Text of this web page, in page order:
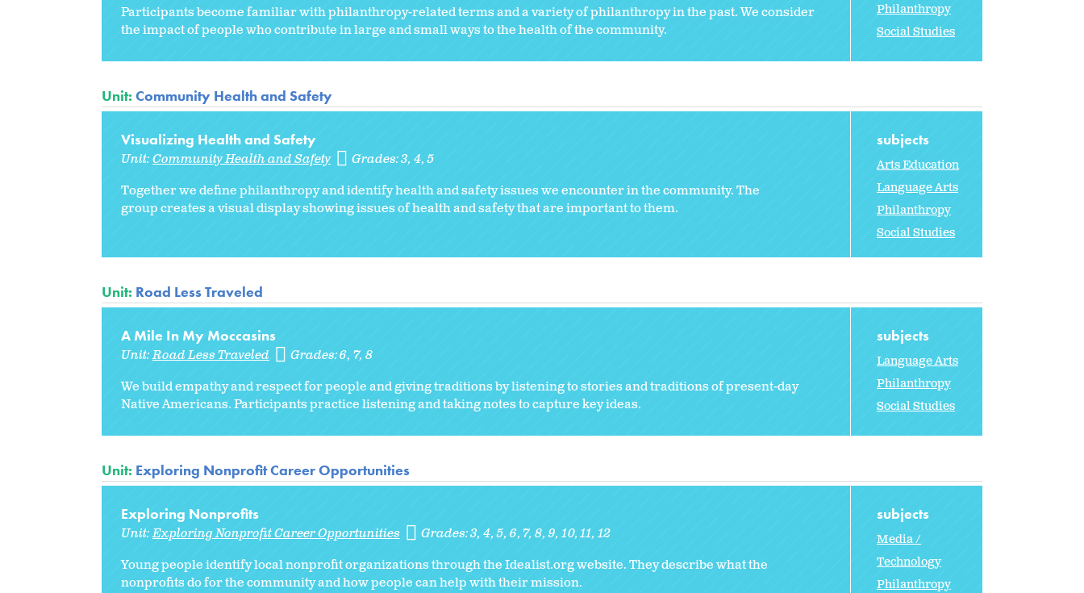
Participants become familiar with philanthropy-related terms and a variety of philanthropy in the past. We consider
the impact of people who contribute in large and small ways to the health of the community.
Philanthropy
Social Studies
Unit: Community Health and Safety
Visualizing Health and Safety
Unit:Community Health and Safety Grades:3 4 5
Together we define philanthropy and identify health and safety issues we encounter in the community. The
group creates a visual display showing issues of health and safety that are important to them.
subjects
Arts Education
Language Arts
Philanthropy
Social Studies
Unit: Road Less Traveled
A Mile In My Moccasins
Unit:Road Less Traveled Grades:6 7 8
We build empathy and respect for people and giving traditions by listening to stories and traditions of present-day
Native Americans. Participants practice listening and taking notes to capture key ideas.
subjects
Language Arts
Philanthropy
Social Studies
Unit: Exploring Nonprofit Career Opportunities
Exploring Nonprofits
Unit:Exploring Nonprofit Career Opportunities Grades:3 4 5 6 7 8 9 10 11 12
Young people identify local nonprofit organizations through the Idealist.org website. They describe what the
nonprofits do for the community and how people can help with their mission.
subjects
Media /
Technology
Philanthropy